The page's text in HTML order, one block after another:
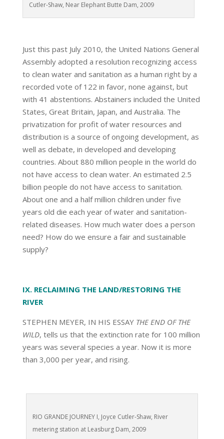
Cutler-Shaw, Near Elephant Butte Dam, 2009
Just this past July 2010, the United Nations General
Assembly adopted a resolution recognizing access
to clean water and sanitation as a human right by a
recorded vote of 122 in favor, none against, but
with 41 abstentions. Abstainers included the United
States, Great Britain, Japan, and Australia. The
privatization for profit of water resources and
distribution is a source of ongoing development, as
well as debate, in developed and developing
countries. About 880 million people in the world do
not have access to clean water. An estimated 2.5
billion people do not have access to sanitation.
About one and a half million children under five
years old die each year of water and sanitation-
related diseases. How much water does a person
need? How do we ensure a fair and sustainable
supply?
IX. RECLAIMING THE LAND/RESTORING THE
RIVER
STEPHEN MEYER, IN HIS ESSAY THE END OF THE
WILD, tells us that the extinction rate for 100 million
years was several species a year. Now it is more
than 3,000 per year, and rising.
RIO GRANDE JOURNEY I, Joyce Cutler-Shaw, River
metering station at Leasburg Dam, 2009